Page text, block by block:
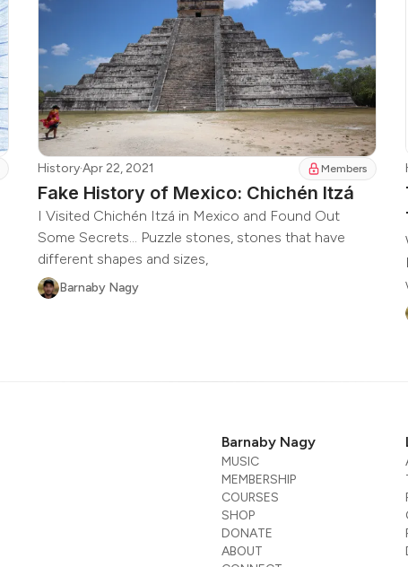
History·Apr 22, 2021 Members
Fake History of Mexico: Chichén Itzá
I Visited Chichén Itzá in Mexico and Found Out
Some Secrets... Puzzle stones, stones that have
different shapes and sizes,
Barnaby Nagy
Barnaby Nagy
MUSIC
MEMBERSHIP
COURSES
SHOP
DONATE
ABOUT